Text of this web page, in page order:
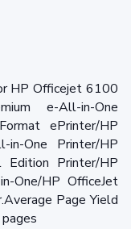
HP Officejet 6100
e-All-in-One
ePrinter/HP
One Printer/HP
Printer/HP
One/HP OfficeJet
Page Yield